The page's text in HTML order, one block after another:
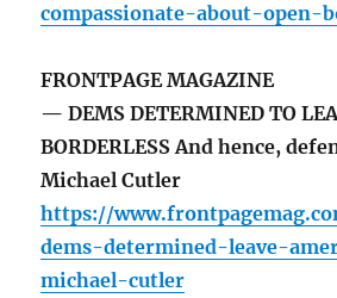
compassionate-about-open-
FRONTPAGE MAGAZINE
— DEMS DETERMINED TO
BORDERLESS And hence,
Michael Cutler
https://
dems-determined-leave-
michael-cutler